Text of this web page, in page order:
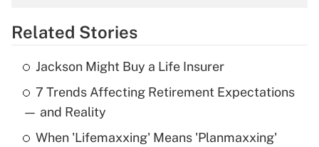
Get Answer
Recently Updated Q&As
What is the temporary deduction for tip
income?
Get Answer
Related Stories
Jackson Might Buy a Life Insurer
7 Trends Affecting Retirement Expectations
— and Reality
When 'Lifemaxxing' Means 'Planmaxxing'